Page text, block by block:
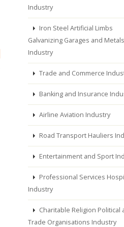
Industry
Iron Steel Artificial Limbs
Galvanizing Garages and Metals
Industry
Trade and Commerce
Banking and Insurance
Airline Aviation Industry
Road Transport Hauliers
Entertainment and Sport
Professional Services
Industry
Charitable Religion Political
Trade Organisations Industry